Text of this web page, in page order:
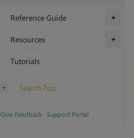
+
Reference Guide
+
Resources
Tutorials
Search Tips
Give Feedback Support Portal